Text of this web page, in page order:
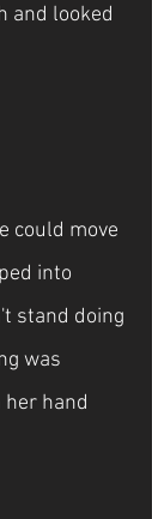
and looked
could move
into
stand doing
was
hand